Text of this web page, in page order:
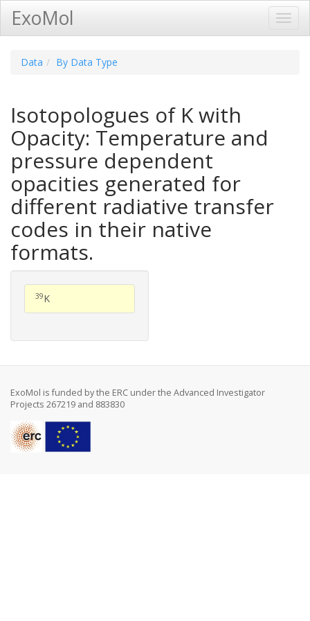
ExoMol
Data By Data Type
Isotopologues of K with
Opacity: Temperature and
pressure dependent
opacities generated for
different radiative transfer
codes in their native
formats.
39K
ExoMol is funded by the ERC under the Advanced Investigator
Projects 267219 and 883830